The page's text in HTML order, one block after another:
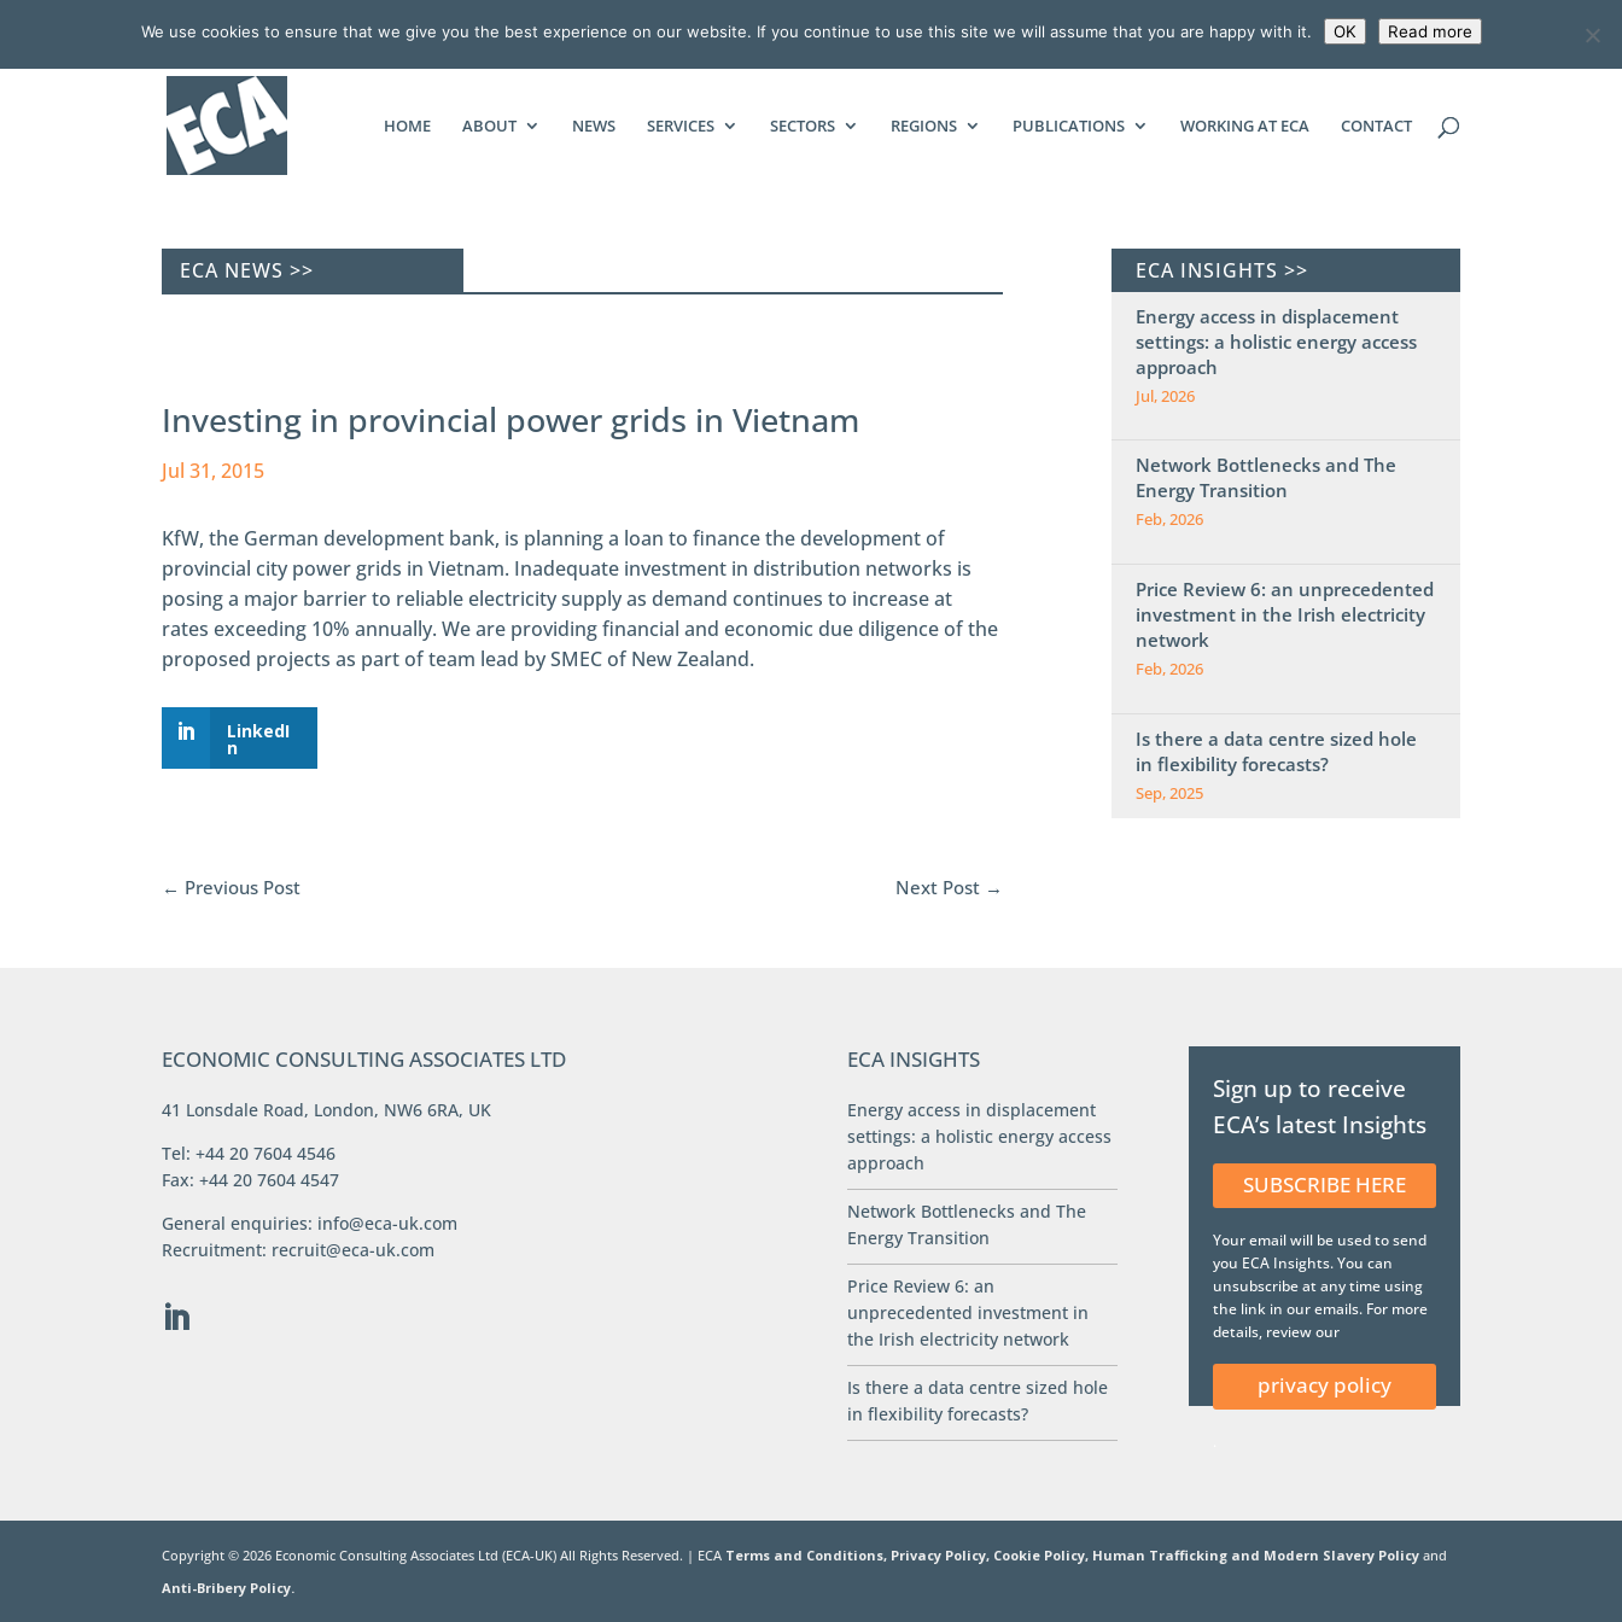
ECONOMIC CONSULTING ASSOCIATES
HOME ABOUT NEWS SERVICES SECTORS REGIONS PUBLICATIONS WORKING AT ECA CONTACT
ECA NEWS >>
Investing in provincial power grids in Vietnam
Jul 31, 2015
KfW, the German development bank, is planning a loan to finance the development of
provincial city power grids in Vietnam. Inadequate investment in distribution networks is
posing a major barrier to reliable electricity supply as demand continues to increase at
rates exceeding 10% annually. We are providing financial and economic due diligence of the
proposed projects as part of team lead by SMEC of New Zealand.
LinkedI
n
← Previous Post Next Post →
ECA INSIGHTS >>
Energy access in displacement
settings: a holistic energy access
approach
Jul, 2026
Network Bottlenecks and The
Energy Transition
Feb, 2026
Price Review 6: an unprecedented
investment in the Irish electricity
network
Feb, 2026
Is there a data centre sized hole
in flexibility forecasts?
Sep, 2025
ECONOMIC CONSULTING ASSOCIATES LTD
41 Lonsdale Road, London, NW6 6RA, UK
Tel: +44 20 7604 4546
Fax: +44 20 7604 4547
General enquiries: info@eca-uk.com
Recruitment: recruit@eca-uk.com
ECA INSIGHTS
Energy access in displacement
settings: a holistic energy access
approach
Network Bottlenecks and The
Energy Transition
Price Review 6: an
unprecedented investment in
the Irish electricity network
Is there a data centre sized hole
in flexibility forecasts?
Sign up to receive
ECA’s latest Insights
SUBSCRIBE HERE
Your email will be used to send
you ECA Insights. You can
unsubscribe at any time using
the link in our emails. For more
details, review our
privacy policy
Copyright ©2026 Economic Consulting Associates Ltd (ECA-UK) All Rights Reserved. | ECA Terms and Conditions, Privacy Policy, Cookie Policy, Human Trafficking and Modern Slavery Policyand
Anti-Bribery Policy.
We use cookies to ensure that we give you the best experience on our website. If you continue to use this site we will assume that you are happy with it. OK Read more